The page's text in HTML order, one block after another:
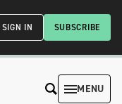
SUBSCRIBE
SIGN IN
MENU